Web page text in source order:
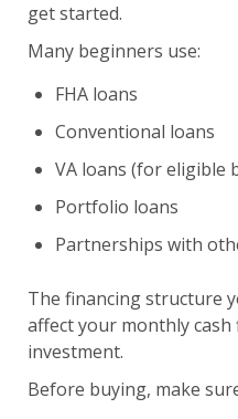
get started.
Many beginners use:
FHA loans
Conventional loans
VA loans (for eligible
Portfolio loans
Partnerships with
The financing structure
affect your monthly
investment.
Before buying, make